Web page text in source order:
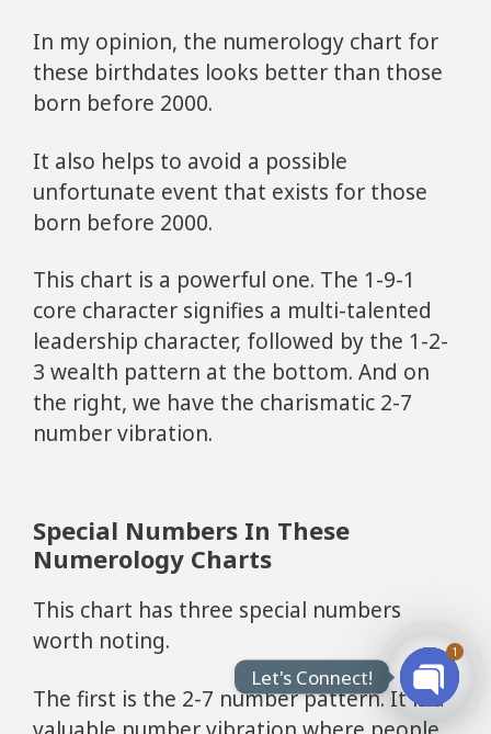
In my opinion, the numerology chart for
these birthdates looks better than those
born before 2000.
It also helps to avoid a possible
unfortunate event that exists for those
born before 2000.
This chart is a powerful one. The 1-9-1
core character signifies a multi-talented
leadership character, followed by the 1-2-
3 wealth pattern at the bottom. And on
the right, we have the charismatic 2-7
number vibration.
Special Numbers In These
Numerology Charts
This chart has three special numbers
worth noting.
The first is the 2-7 number pattern. It is a
Let's Connect!
1